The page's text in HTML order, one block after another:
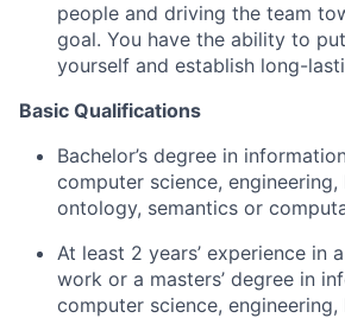
people and driving the team
goal. You have the ability to
yourself and establish long-
Basic Qualifications
Bachelor’s degree in
computer science, engineering,
ontology, semantics or
At least 2 years’ experience in
work or a masters’ degree in
computer science, engineering,